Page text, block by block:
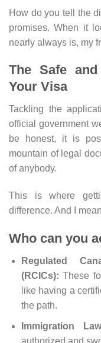
How do you tell the
promises. When it
nearly always is, my
The Safe
Your Visa
Tackling the
official government
be honest, it is
mountain of legal
of anybody.
This is where
difference. And I
Who can you
Regulated
(RCICs): These
like having a
the path.
Immigration
authorized and